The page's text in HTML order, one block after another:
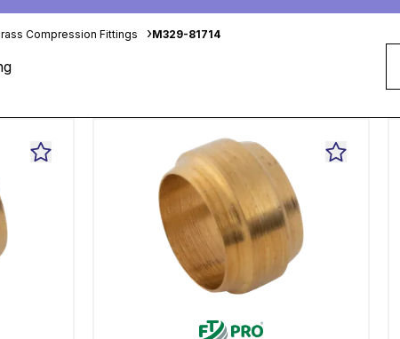
Compression Fittings M329-81714